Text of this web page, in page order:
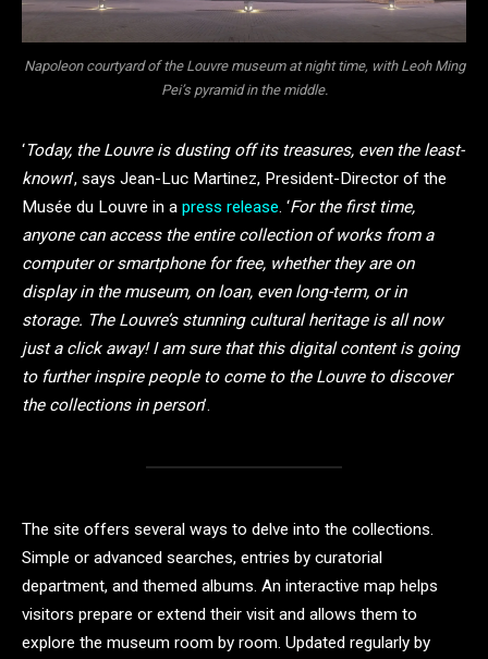
Napoleon courtyard of the Louvre museum at night time, with Leoh Ming
Pei’s pyramid in the middle.
‘Today, the Louvre is dusting off its treasures, even the least-
known’, says Jean-Luc Martinez, President-Director of the
Musée du Louvre in a press release. ‘For the first time,
anyone can access the entire collection of works from a
computer or smartphone for free, whether they are on
display in the museum, on loan, even long-term, or in
storage. The Louvre’s stunning cultural heritage is all now
just a click away! I am sure that this digital content is going
to further inspire people to come to the Louvre to discover
the collections in person’.
The site offers several ways to delve into the collections.
Simple or advanced searches, entries by curatorial
department, and themed albums. An interactive map helps
visitors prepare or extend their visit and allows them to
explore the museum room by room. Updated regularly by